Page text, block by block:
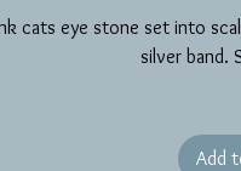
cats eye stone set into
silver band.
Add